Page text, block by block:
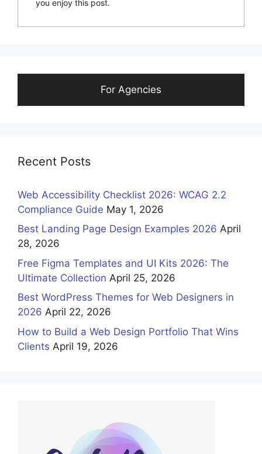
you enjoy this post.
For Agencies
Recent Posts
Web Accessibility Checklist 2026: WCAG 2.2
Compliance Guide May 1, 2026
Best Landing Page Design Examples 2026 April
28, 2026
Free Figma Templates and UI Kits 2026: The
Ultimate Collection April 25, 2026
Best WordPress Themes for Web Designers in
2026 April 22, 2026
How to Build a Web Design Portfolio That Wins
Clients April 19, 2026